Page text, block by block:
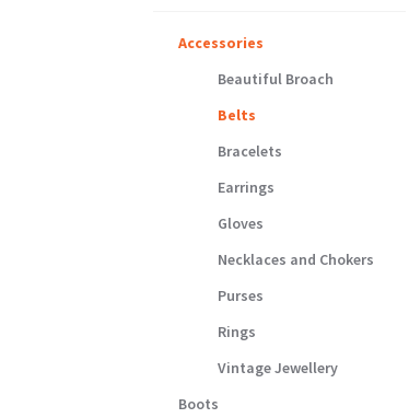
Accessories
Beautiful Broach
Belts
Bracelets
Earrings
Gloves
Necklaces and Chokers
Purses
Rings
Vintage Jewellery
Boots